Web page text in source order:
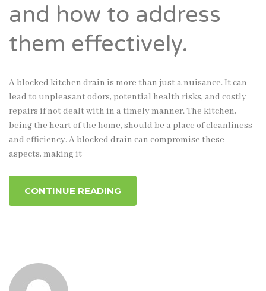
and how to address
them effectively.
A blocked kitchen drain is more than just a nuisance. It can
lead to unpleasant odors, potential health risks, and costly
repairs if not dealt with in a timely manner. The kitchen,
being the heart of the home, should be a place of cleanliness
and efficiency. A blocked drain can compromise these
aspects, making it
CONTINUE READING